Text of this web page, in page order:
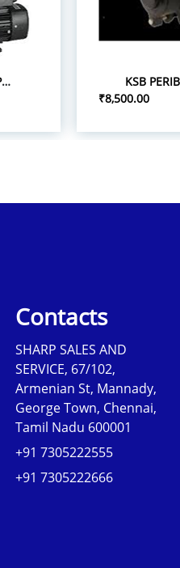
KSB KHM0404 1.0HP 1P/0.75 PRESSURE BOOST PUMPS
₹8,500.00
Contacts
SHARP SALES AND
SERVICE, 67/102,
Armenian St, Mannady,
George Town, Chennai,
Tamil Nadu 600001
+91 7305222555
+91 7305222666